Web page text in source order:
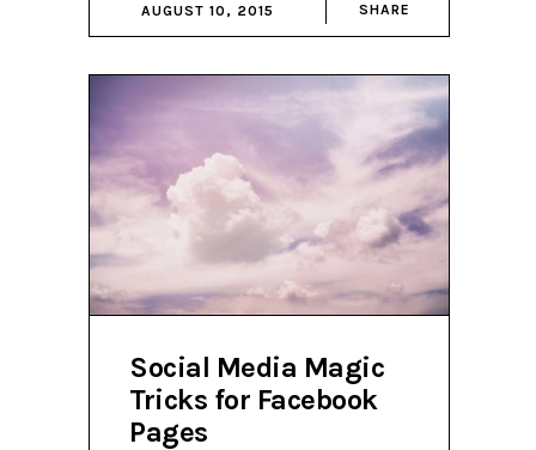
AUGUST 10, 2015 SHARE
Social Media Magic
Tricks for Facebook
Pages